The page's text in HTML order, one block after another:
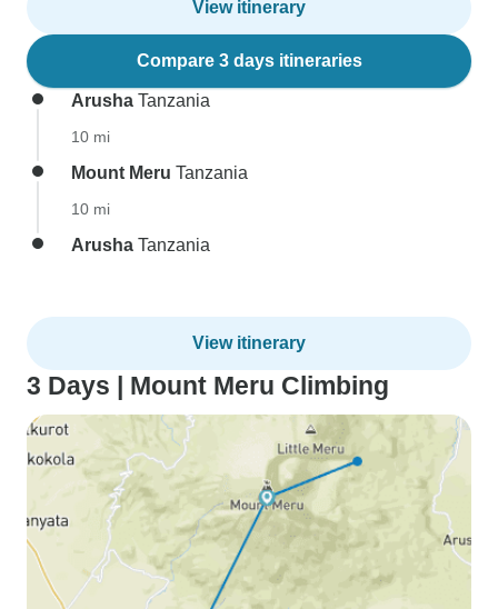
View itinerary
Compare 3 days itineraries
Arusha Tanzania
10 mi
Mount Meru Tanzania
10 mi
Arusha Tanzania
View itinerary
3 Days | Mount Meru Climbing